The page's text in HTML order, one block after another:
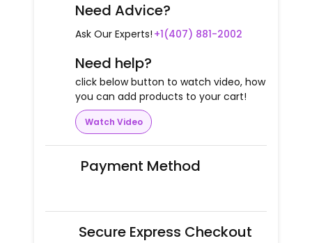
Need Advice?
Ask Our Experts! +1(407) 881-2002
Need help?
click below button to watch video, how
you can add products to your cart!
Watch Video
Payment Method
Secure Express Checkout